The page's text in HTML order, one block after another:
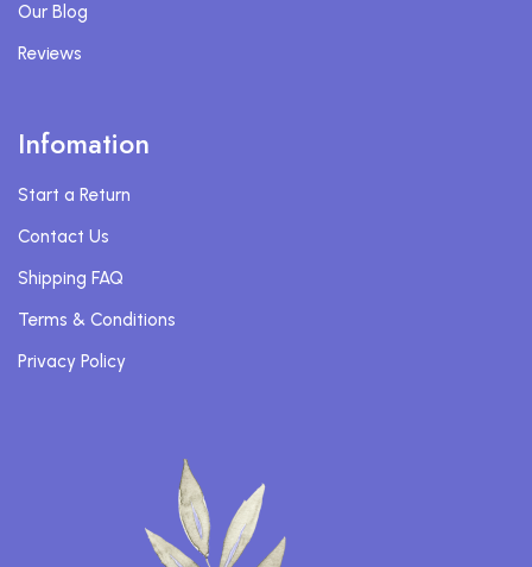
Our Blog
Reviews
Infomation
Start a Return
Contact Us
Shipping FAQ
Terms & Conditions
Privacy Policy